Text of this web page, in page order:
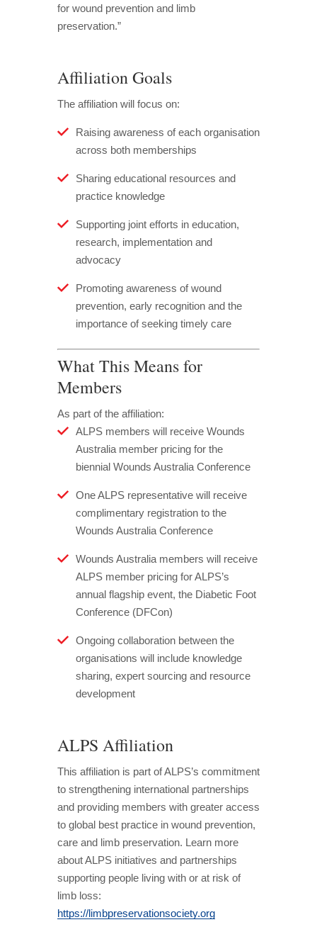
for wound prevention and limb
preservation.”
Affiliation Goals
The affiliation will focus on:
Raising awareness of each organisation
across both memberships
Sharing educational resources and
practice knowledge
Supporting joint efforts in education,
research, implementation and
advocacy
Promoting awareness of wound
prevention, early recognition and the
importance of seeking timely care
What This Means for
Members
As part of the affiliation:
ALPS members will receive Wounds
Australia member pricing for the
biennial Wounds Australia Conference
One ALPS representative will receive
complimentary registration to the
Wounds Australia Conference
Wounds Australia members will receive
ALPS member pricing for ALPS’s
annual flagship event, the Diabetic Foot
Conference (DFCon)
Ongoing collaboration between the
organisations will include knowledge
sharing, expert sourcing and resource
development
ALPS Affiliation
This affiliation is part of ALPS’s commitment
to strengthening international partnerships
and providing members with greater access
to global best practice in wound prevention,
care and limb preservation. Learn more
about ALPS initiatives and partnerships
supporting people living with or at risk of
limb loss:
https://limbpreservationsociety.org